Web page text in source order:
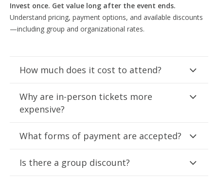
Invest once. Get value long after the event ends.
Understand pricing, payment options, and available discounts
—including group and organizational rates.
How much does it cost to attend?
Why are in-person tickets more
expensive?
What forms of payment are accepted?
Is there a group discount?